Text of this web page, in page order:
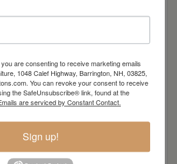
White Oak
are consenting to receive marketing emails
1048 Calef Highway, Barrington, NH, 03825,
You can revoke your consent to receive
the SafeUnsubscribe® link, found at the
are serviced by Constant Contact.
Sign up!